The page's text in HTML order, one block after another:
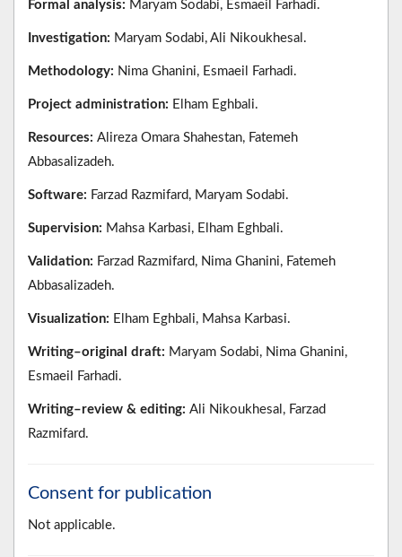
Formal analysis: Maryam Sodabi, Esmaeil Farhadi.
Investigation: Maryam Sodabi, Ali Nikoukhesal.
Methodology: Nima Ghanini, Esmaeil Farhadi.
Project administration: Elham Eghbali.
Resources: Alireza Omara Shahestan, Fatemeh
Abbasalizadeh.
Software: Farzad Razmifard, Maryam Sodabi.
Supervision: Mahsa Karbasi, Elham Eghbali.
Validation: Farzad Razmifard, Nima Ghanini, Fatemeh
Abbasalizadeh.
Visualization: Elham Eghbali, Mahsa Karbasi.
Writing–original draft: Maryam Sodabi, Nima Ghanini,
Esmaeil Farhadi.
Writing–review & editing: Ali Nikoukhesal, Farzad
Razmifard.
Consent for publication
Not applicable.